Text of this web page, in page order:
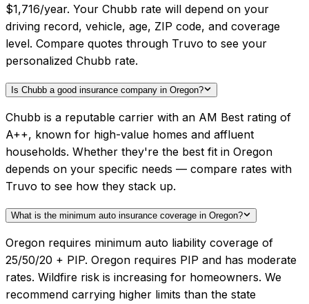
$1,716/year. Your Chubb rate will depend on your
driving record, vehicle, age, ZIP code, and coverage
level. Compare quotes through Truvo to see your
personalized Chubb rate.
Is Chubb a good insurance company in Oregon?
Chubb is a reputable carrier with an AM Best rating of
A++, known for high-value homes and affluent
households. Whether they're the best fit in Oregon
depends on your specific needs — compare rates with
Truvo to see how they stack up.
What is the minimum auto insurance coverage in Oregon?
Oregon requires minimum auto liability coverage of
25/50/20 + PIP. Oregon requires PIP and has moderate
rates. Wildfire risk is increasing for homeowners. We
recommend carrying higher limits than the state